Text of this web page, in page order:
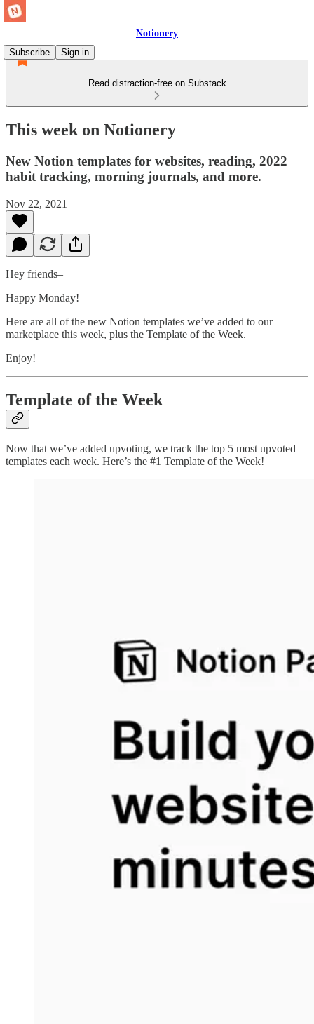
Notionery
Subscribe
Sign in
Read distraction-free on Substack
This week on Notionery
New Notion templates for websites, reading, 2022
habit tracking, morning journals, and more.
Nov 22, 2021
Hey friends–
Happy Monday!
Here are all of the new Notion templates we’ve added to our
marketplace this week, plus the Template of the Week.
Enjoy!
Template of the Week
Now that we’ve added upvoting, we track the top 5 most upvoted
templates each week. Here’s the #1 Template of the Week!